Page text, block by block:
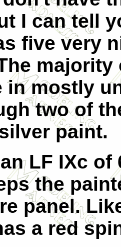
I can tell
five very
majority
in mostly
two of
paint.
LF IXc
the
panel.
a red